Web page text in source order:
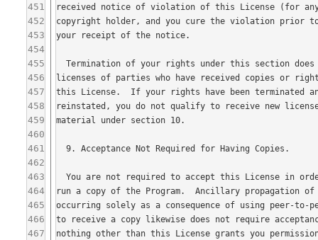
451
452
453
454
455
456
457
458
459
460
461
462
463
464
465
466
467